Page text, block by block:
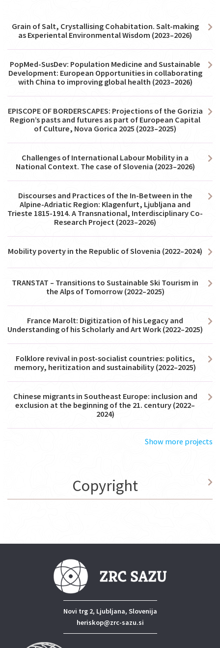
Grain of Salt, Crystallising Cohabitation. Salt-making
as Experiental Environmental Wisdom (2023–2026)
PopMed-SusDev: Population Medicine and Sustainable
Development: European Opportunities in collaborating
with China to improving global health (2023–2026)
EPISCOPE OF BORDERSCAPES: Projections of the Gorizia
Region’s pasts and futures as part of European Capital
of Culture, Nova Gorica 2025 (2023–2025)
Challenges of International Labour Mobility in a
National Context. The case of Slovenia (2023–2026)
Discourses and Practices of the In-Between in the
Alpine-Adriatic Region: Klagenfurt, Ljubljana and
Trieste 1815-1914. A Transnational, Interdisciplinary Co-
Research Project (2023–2026)
Mobility poverty in the Republic of Slovenia (2022–2024)
TRANSTAT – Transitions to Sustainable Ski Tourism in
the Alps of Tomorrow (2022–2025)
France Marolt: Digitization of his Legacy and
Understanding of his Scholarly and Art Work (2022–2025)
Folklore revival in post-socialist countries: politics,
memory, heritization and sustainability (2022–2025)
Chinese migrants in Southeast Europe: inclusion and
exclusion at the beginning of the 21. century (2022–
2024)
Show more projects
Copyright
Novi trg 2, Ljubljana, Slovenija
heriskop@zrc-sazu.si